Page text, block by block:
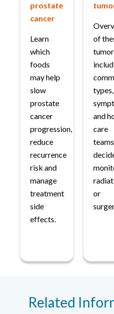
prostate
cancer
Learn
which
foods
may help
slow
prostate
cancer
progression,
reduce
recurrence
risk and
manage
treatment
side
effects.
of
types,
and
care
teams
or
Related